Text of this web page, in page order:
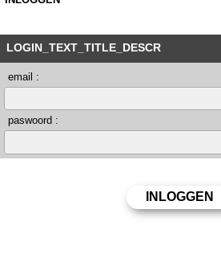
LOGIN_TEXT_TITLE_DESCR
email :
paswoord :